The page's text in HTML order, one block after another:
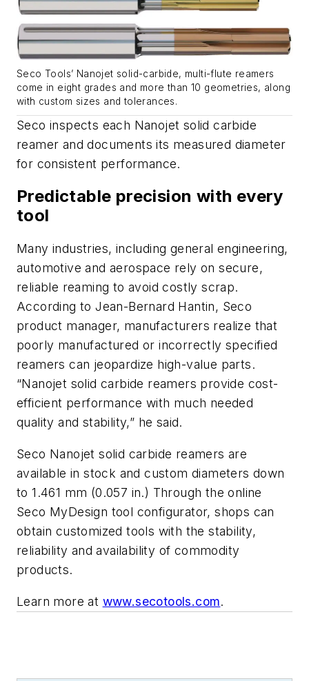
Seco Tools’ Nanojet solid-carbide, multi-flute reamers
come in eight grades and more than 10 geometries, along
with custom sizes and tolerances.
Seco inspects each Nanojet solid carbide
reamer and documents its measured diameter
for consistent performance.
Predictable precision with every
tool
Many industries, including general engineering,
automotive and aerospace rely on secure,
reliable reaming to avoid costly scrap.
According to Jean-Bernard Hantin, Seco
product manager, manufacturers realize that
poorly manufactured or incorrectly specified
reamers can jeopardize high-value parts.
“Nanojet solid carbide reamers provide cost-
efficient performance with much needed
quality and stability,” he said.
Seco Nanojet solid carbide reamers are
available in stock and custom diameters down
to 1.461 mm (0.057 in.) Through the online
Seco MyDesign tool configurator, shops can
obtain customized tools with the stability,
reliability and availability of commodity
products.
Learn more at www.secotools.com.